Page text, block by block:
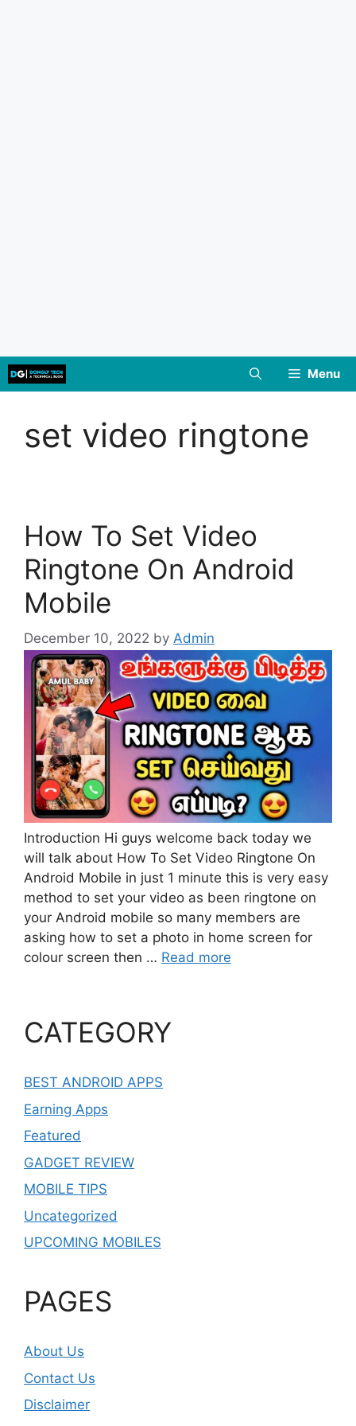
Skip
to
Menu
set video ringtone
How To Set Video
Ringtone On Android
Mobile
December 10, 2022 by Admin
Introduction Hi guys welcome back today we
will talk about How To Set Video Ringtone On
Android Mobile in just 1 minute this is very easy
method to set your video as been ringtone on
your Android mobile so many members are
asking how to set a photo in home screen for
colour screen then … Read more
CATEGORY
BEST ANDROID APPS
Earning Apps
Featured
GADGET REVIEW
MOBILE TIPS
Uncategorized
UPCOMING MOBILES
PAGES
About Us
Contact Us
Disclaimer